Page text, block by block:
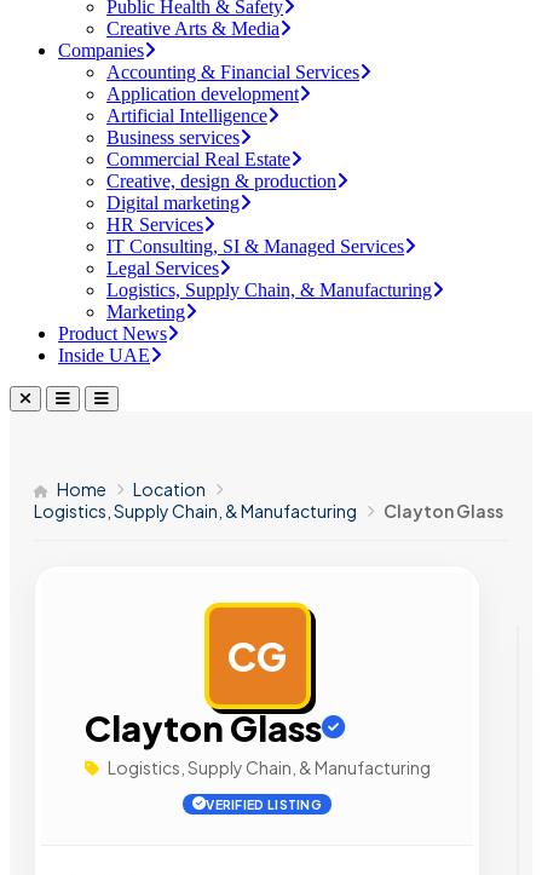
Public Health & Safety
Creative Arts & Media
Companies
Accounting & Financial Services
Application development
Artificial Intelligence
Business services
Commercial Real Estate
Creative, design & production
Digital marketing
HR Services
IT Consulting, SI & Managed Services
Legal Services
Logistics, Supply Chain, & Manufacturing
Marketing
Product News
Inside UAE
Home
Location
Logistics, Supply Chain, & Manufacturing
Clayton Glass
CG
Clayton Glass
Logistics, Supply Chain, & Manufacturing
VERIFIED LISTING